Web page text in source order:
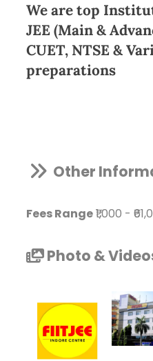
We are top
JEE (Main &
CUET, NTSE &
preparations
Other
Fees Range₹1,000 -
Photo &